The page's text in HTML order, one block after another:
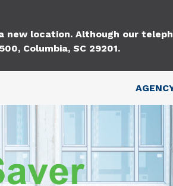
location. Although our
Columbia, SC 29201.
Top Nav